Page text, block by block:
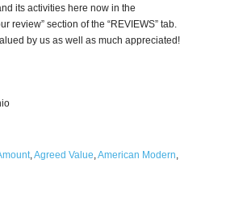
its activities here now in the
review” section of the “REVIEWS” tab.
by us as well as much appreciated!
,Agreed Value,American Modern,